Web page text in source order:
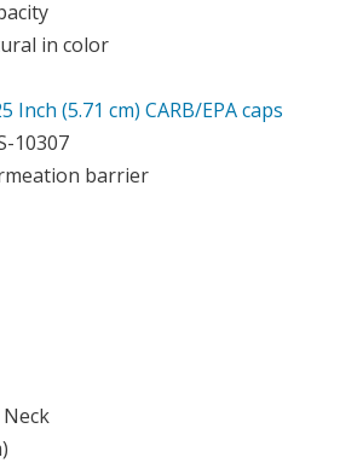
in color
Inch (5.71 cm) CARB/EPA caps
10307
barrier